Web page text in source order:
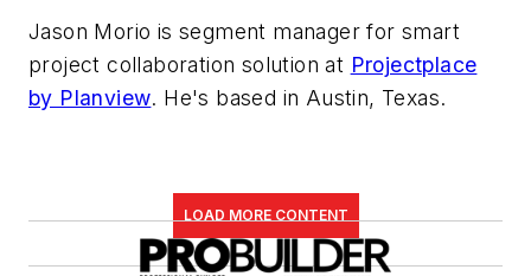
Jason Morio is segment manager for smart
project collaboration solution at Projectplace
by Planview. He's based in Austin, Texas.
LOAD MORE CONTENT